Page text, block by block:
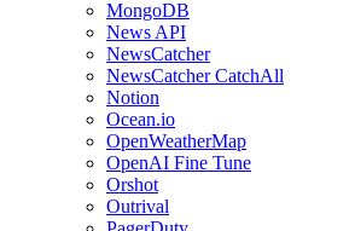
MongoDB
News API
NewsCatcher
NewsCatcher CatchAll
Notion
Ocean.io
OpenWeatherMap
OpenAI Fine Tune
Orshot
Outrival